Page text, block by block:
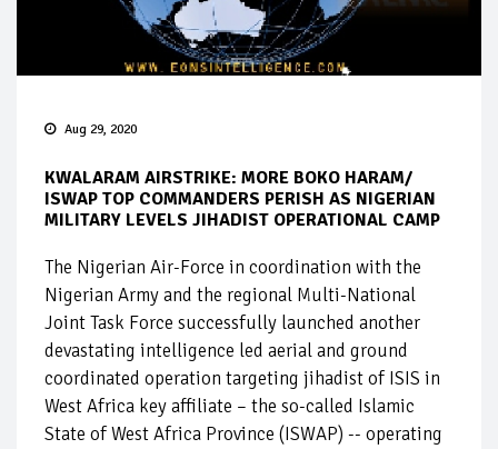
Aug 29, 2020
KWALARAM AIRSTRIKE: MORE BOKO HARAM/
ISWAP TOP COMMANDERS PERISH AS NIGERIAN
MILITARY LEVELS JIHADIST OPERATIONAL CAMP
The Nigerian Air-Force in coordination with the
Nigerian Army and the regional Multi-National
Joint Task Force successfully launched another
devastating intelligence led aerial and ground
coordinated operation targeting jihadist of ISIS in
West Africa key affiliate – the so-called Islamic
State of West Africa Province (ISWAP) -- operating